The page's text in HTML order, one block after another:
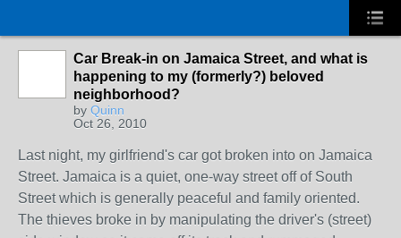
Car Break-in on Jamaica Street, and what is
happening to my (formerly?) beloved
neighborhood?
by Quinn
Oct 26, 2010
Last night, my girlfriend's car got broken into on Jamaica
Street. Jamaica is a quiet, one-way street off of South
Street which is generally peaceful and family oriented.
The thieves broke in by manipulating the driver's (street)